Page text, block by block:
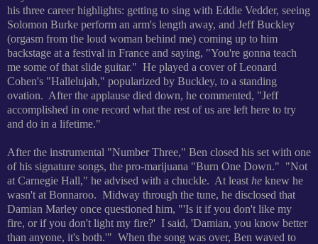
his three career highlights: getting to sing with Eddie Vedder, seeing
Solomon Burke perform an arm's length away, and Jeff Buckley
(orgasm from the loud woman behind me) coming up to him
backstage at a festival in France and saying, "You're gonna teach
me some of that slide guitar." He played a cover of Leonard
Cohen's "Hallelujah," popularized by Buckley, to a standing
ovation. After the applause died down, he commented, "Jeff
accomplished in one record what the rest of us are left here to try
and do in a lifetime."
After the instrumental "Number Three," Ben closed his set with one
of his signature songs, the pro-marijuana "Burn One Down." "Not
at Carnegie Hall," he advised with a chuckle. At least he knew he
wasn't at Bonnaroo. Midway through the tune, he disclosed that
Damian Marley once questioned him, "'Is it if you don't like my
fire, or if you don't light my fire?' I said, 'Damian, you know better
than anyone, it's both.'" When the song was over, Ben waved to